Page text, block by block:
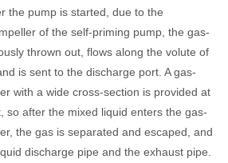
the pump is started, due to the
of the self-priming pump, the gas-
thrown out, flows along the volute of
is sent to the discharge port. A gas-
with a wide cross-section is provided at
so after the mixed liquid enters the gas-
the gas is separated and escaped, and
discharge pipe and the exhaust pipe.